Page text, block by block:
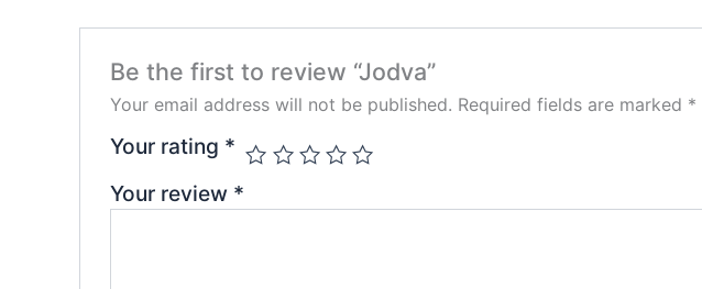
Be the first to review “Jodva”
Your email address will not be published. Required fields are marked *
Your rating *
Your review *